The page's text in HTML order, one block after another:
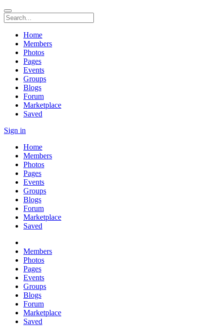
Home
Members
Photos
Pages
Events
Groups
Blogs
Forum
Marketplace
Saved
Sign in
Home
Members
Photos
Pages
Events
Groups
Blogs
Forum
Marketplace
Saved
Members
Photos
Pages
Events
Groups
Blogs
Forum
Marketplace
Saved